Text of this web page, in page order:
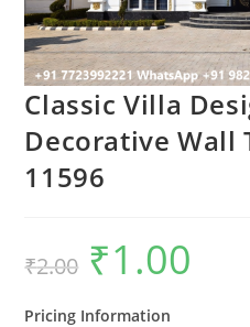
Classic Villa
Decorative Wall
11596
₹2.00
Original
price
was:
₹1.00
Pricing Information